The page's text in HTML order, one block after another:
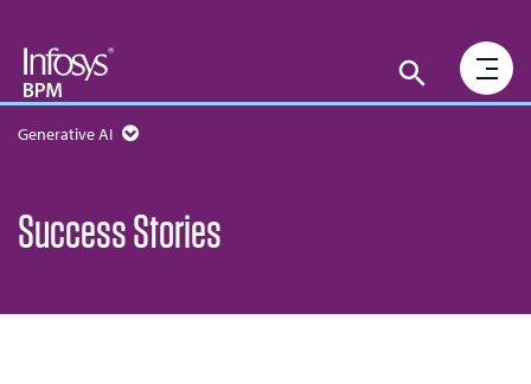
Generative AI
Success Stories